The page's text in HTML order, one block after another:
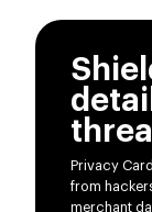
Privacy
from
merchant